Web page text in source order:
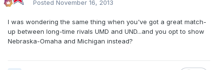
Posted November 16, 2013
I was wondering the same thing when you've got a great match-
up between long-time rivals UMD and UND...and you opt to show
Nebraska-Omaha and Michigan instead?